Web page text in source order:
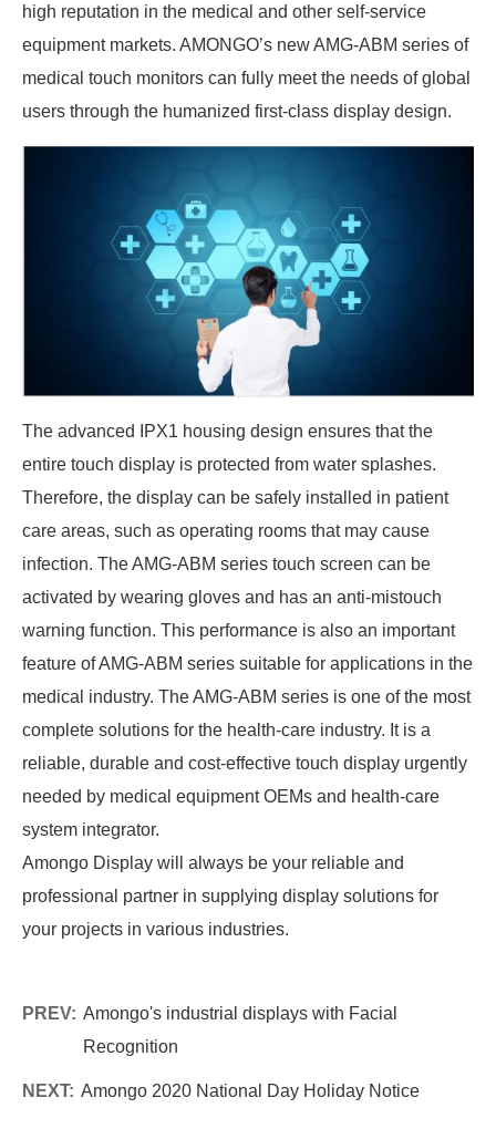
high reputation in the medical and other self-service
equipment markets. AMONGO’s new AMG-ABM series of
medical touch monitors can fully meet the needs of global
users through the humanized first-class display design.
The advanced IPX1 housing design ensures that the
entire touch display is protected from water splashes.
Therefore, the display can be safely installed in patient
care areas, such as operating rooms that may cause
infection. The AMG-ABM series touch screen can be
activated by wearing gloves and has an anti-mistouch
warning function. This performance is also an important
feature of AMG-ABM series suitable for applications in the
medical industry. The AMG-ABM series is one of the most
complete solutions for the health-care industry. It is a
reliable, durable and cost-effective touch display urgently
needed by medical equipment OEMs and health-care
system integrator.
Amongo Display will always be your reliable and
professional partner in supplying display solutions for
your projects in various industries.
PREV: Amongo's industrial displays with Facial
Recognition
NEXT: Amongo 2020 National Day Holiday Notice